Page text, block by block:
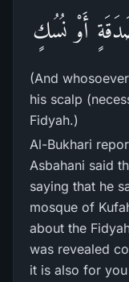
أَوْ نُسُكٍ
(And
his scalp
Fidyah.)
Al-Bukhari
Asbahani said
saying that he
mosque of
about the
was revealed
it is also for